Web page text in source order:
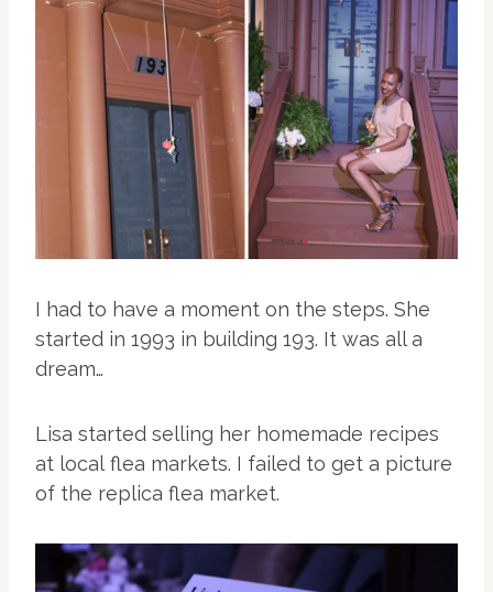
I had to have a moment on the steps. She
started in 1993 in building 193. It was all a
dream…
Lisa started selling her homemade recipes
at local flea markets. I failed to get a picture
of the replica flea market.